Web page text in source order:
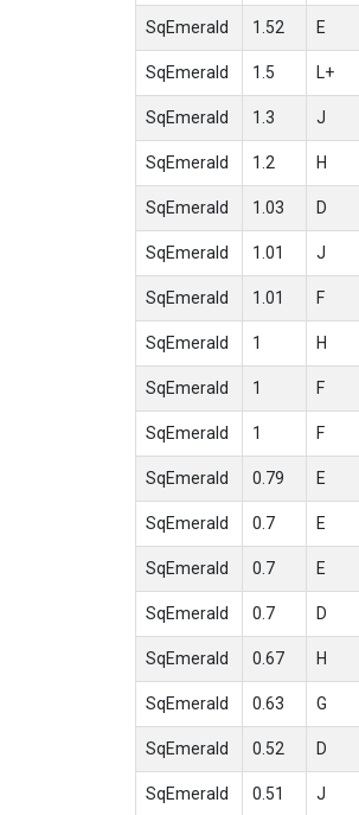
SqEmerald 1.52 E
SqEmerald 1.5 L+
SqEmerald 1.3 J
SqEmerald 1.2 H
SqEmerald 1.03 D
SqEmerald 1.01 J
SqEmerald 1.01 F
SqEmerald 1 H
SqEmerald 1 F
SqEmerald 1 F
SqEmerald 0.79 E
SqEmerald 0.7 E
SqEmerald 0.7 E
SqEmerald 0.7 D
SqEmerald 0.67 H
SqEmerald 0.63 G
SqEmerald 0.52 D
SqEmerald 0.51 J